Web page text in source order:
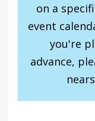
on a
event
you're
advance,